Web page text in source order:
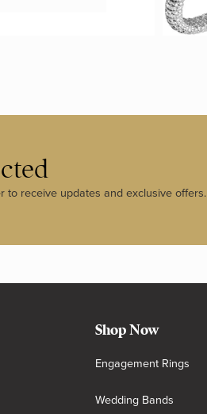
to receive updates and exclusive offers.
Shop Now
Engagement Rings
Wedding Bands